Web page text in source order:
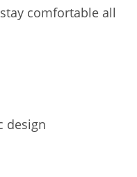
comfortable all
design